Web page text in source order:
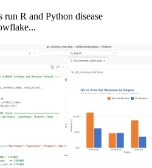
R and Python disease